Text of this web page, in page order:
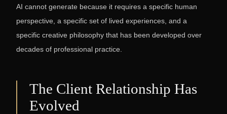
AI cannot generate because it requires a specific human
perspective, a specific set of lived experiences, and a
specific creative philosophy that has been developed over
decades of professional practice.
The Client Relationship Has
Evolved